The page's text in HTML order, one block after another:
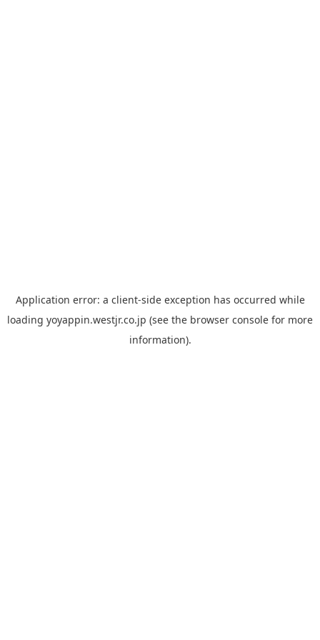
Application error: a client-side exception has occurred while
loading yoyappin.westjr.co.jp (see the browser console for more
information).